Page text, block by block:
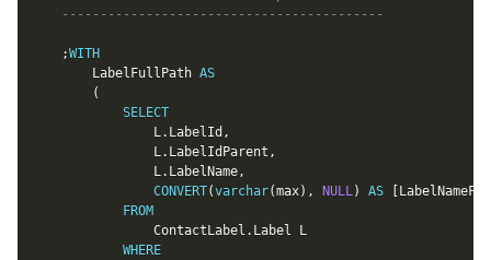
------------------------------------------
;WITH
		LabelFullPath
AS
(
SELECT
				L
. LabelId ,
				L
. LabelIdParent ,
				L
. LabelName,
CONVERT(varchar(max) , NULL) AS
FROM
				ContactLabel
. Label L
WHERE